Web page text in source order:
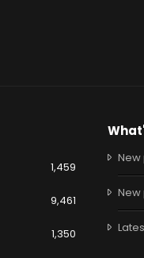
1,459
9,461
1,350
New
New